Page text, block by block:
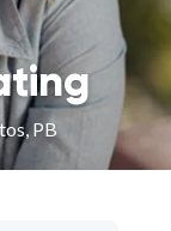
PB